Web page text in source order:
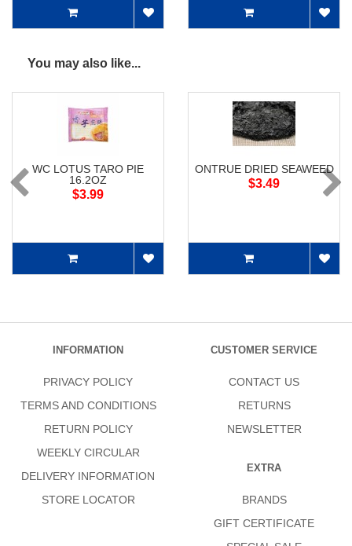
You may also like...
WC LOTUS TARO PIE
16.2OZ
$3.99
ONTRUE DRIED SEAWEED
$3.49
INFORMATION
PRIVACY POLICY
TERMS AND CONDITIONS
RETURN POLICY
WEEKLY CIRCULAR
DELIVERY INFORMATION
STORE LOCATOR
CUSTOMER SERVICE
CONTACT US
RETURNS
NEWSLETTER
EXTRA
BRANDS
GIFT CERTIFICATE